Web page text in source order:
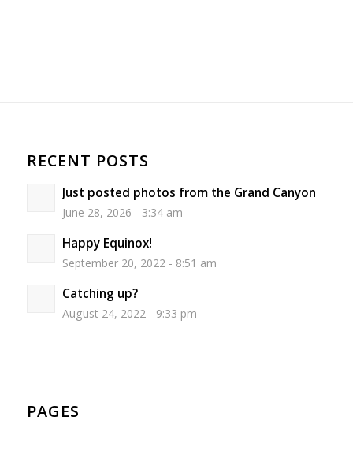
RECENT POSTS
Just posted photos from the Grand Canyon
June 28, 2026 - 3:34 am
Happy Equinox!
September 20, 2022 - 8:51 am
Catching up?
August 24, 2022 - 9:33 pm
PAGES